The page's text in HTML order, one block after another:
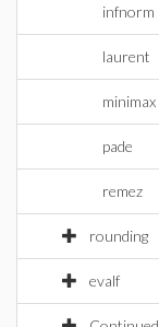
infnorm
laurent
minimax
pade
remez
rounding
evalf